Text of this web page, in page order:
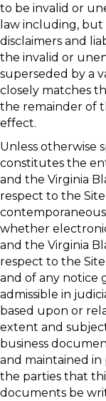
to be invalid or
law including,
disclaimers and
the invalid or
superseded by a
closely matches
the remainder of
effect.
Unless otherwise
constitutes the
and the Virginia
respect to the
whether
and the Virginia
respect to the
and of any notice
admissible in
based upon or
extent and
business
and maintained in
the parties that
documents be